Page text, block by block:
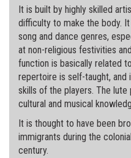
It is built by highly skilled
difficulty to make the body.
song and dance genres,
at non-religious festivities
function is basically related
repertoire is self-taught, and
skills of the players. The lute
cultural and musical
It is thought to have been
immigrants during the
century.